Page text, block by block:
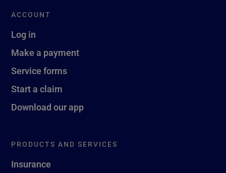
ACCOUNT
Log in
Make a payment
Service forms
Start a claim
Download our app
PRODUCTS AND SERVICES
Insurance